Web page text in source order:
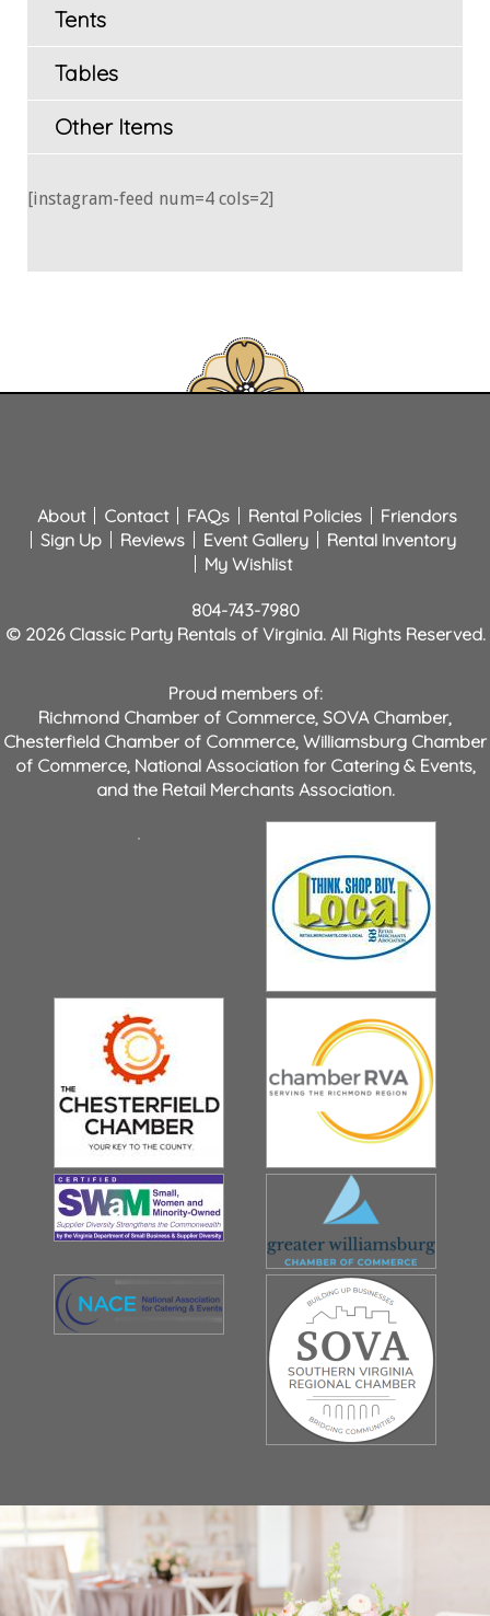
Tents
Tables
Other Items
[instagram-feed num=4 cols=2]
About Contact FAQs Rental Policies
Friendors
Sign Up
Reviews Event Gallery
Rental Inventory
My Wishlist
804-743-7980
© 2026 Classic Party Rentals of Virginia. All Rights Reserved.
Proud members of:
Richmond Chamber of Commerce, SOVA Chamber,
Chesterfield Chamber of Commerce, Williamsburg Chamber
of Commerce, National Association for Catering & Events,
and the Retail Merchants Association.